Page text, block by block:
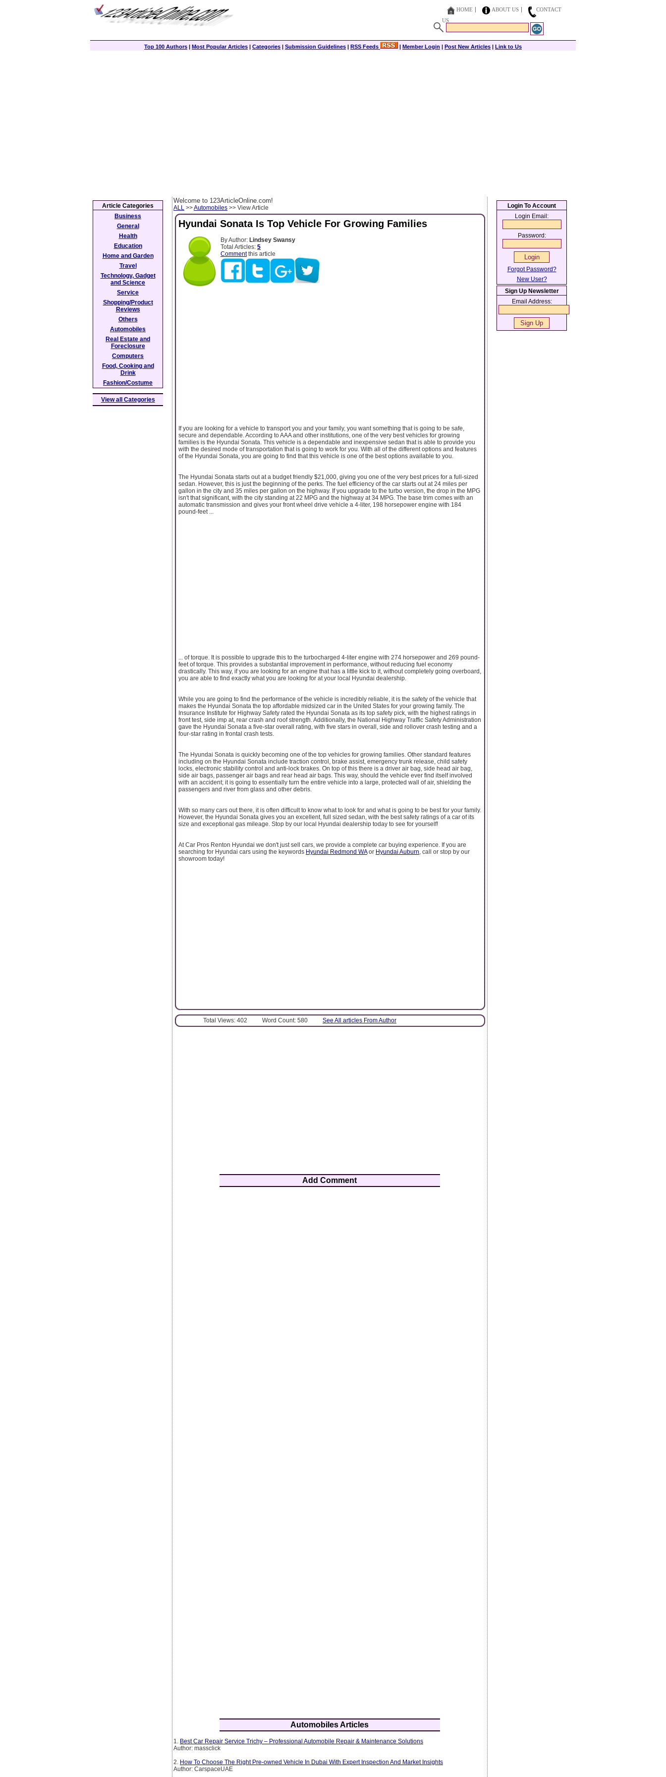
HOME ABOUT US
CONTACT
US
Top 100 Authors | Most Popular Articles | Categories | Submission Guidelines | RSS Feeds | Member Login | Post New Articles | Link to Us
Welcome to 123ArticleOnline.com!
ALL >>Automobiles >> View Article
Hyundai Sonata Is Top Vehicle For Growing Families
By Author: Lindsey Swansy
Total Articles: 5
Commentthis article
If you are looking for a vehicle to transport you and your family, you want something that is going to be safe,
secure and dependable. According to AAA and other institutions, one of the very best vehicles for growing
families is the Hyundai Sonata. This vehicle is a dependable and inexpensive sedan that is able to provide you
with the desired mode of transportation that is going to work for you. With all of the different options and features
of the Hyundai Sonata, you are going to find that this vehicle is one of the best options available to you.
The Hyundai Sonata starts out at a budget friendly $21,000, giving you one of the very best prices for a full-sized
sedan. However, this is just the beginning of the perks. The fuel efficiency of the car starts out at 24 miles per
gallon in the city and 35 miles per gallon on the highway. If you upgrade to the turbo version, the drop in the MPG
isn't that significant, with the city standing at 22 MPG and the highway at 34 MPG. The base trim comes with an
automatic transmission and gives your front wheel drive vehicle a 4-liter, 198 horsepower engine with 184
pound-feet ...
... of torque. It is possible to upgrade this to the turbocharged 4-liter engine with 274 horsepower and 269 pound-
feet of torque. This provides a substantial improvement in performance, without reducing fuel economy
drastically. This way, if you are looking for an engine that has a little kick to it, without completely going overboard,
you are able to find exactly what you are looking for at your local Hyundai dealership.
While you are going to find the performance of the vehicle is incredibly reliable, it is the safety of the vehicle that
makes the Hyundai Sonata the top affordable midsized car in the United States for your growing family. The
Insurance Institute for Highway Safety rated the Hyundai Sonata as its top safety pick, with the highest ratings in
front test, side imp at, rear crash and roof strength. Additionally, the National Highway Traffic Safety Administration
gave the Hyundai Sonata a five-star overall rating, with five stars in overall, side and rollover crash testing and a
four-star rating in frontal crash tests.
The Hyundai Sonata is quickly becoming one of the top vehicles for growing families. Other standard features
including on the Hyundai Sonata include traction control, brake assist, emergency trunk release, child safety
locks, electronic stability control and anti-lock brakes. On top of this there is a driver air bag, side head air bag,
side air bags, passenger air bags and rear head air bags. This way, should the vehicle ever find itself involved
with an accident; it is going to essentially turn the entire vehicle into a large, protected wall of air, shielding the
passengers and river from glass and other debris.
With so many cars out there, it is often difficult to know what to look for and what is going to be best for your family.
However, the Hyundai Sonata gives you an excellent, full sized sedan, with the best safety ratings of a car of its
size and exceptional gas mileage. Stop by our local Hyundai dealership today to see for yourself!
At Car Pros Renton Hyundai we don't just sell cars, we provide a complete car buying experience. If you are
searching for Hyundai cars using the keywords Hyundai Redmond WAor Hyundai Auburn , call or stop by our
showroom today!
Total Views: 402 Word Count: 580 See All articles From Author
Add Comment
Automobiles Articles
1. Best Car Repair Service Trichy – Professional Automobile Repair & Maintenance Solutions
Author: massclick
2. How To Choose The Right Pre-owned Vehicle In Dubai With Expert Inspection And Market Insights
Author: CarspaceUAE
Article Categories
Business
General
Health
Education
Home and Garden
Travel
Technology, Gadget
and Science
Service
Shopping/Product
Reviews
Others
Automobiles
Real Estate and
Foreclosure
Computers
Food, Cooking and
Drink
Fashion/Costume
View all Categories
Login To Account
Login Email:
Password:
Forgot Password?
New User?
Sign Up Newsletter
Email Address: